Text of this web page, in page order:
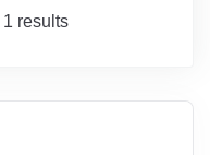
results